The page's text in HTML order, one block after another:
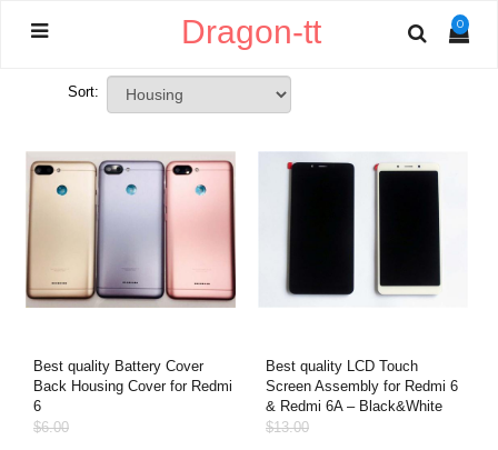
0
Dragon-tt
Sort:
Best quality Battery Cover
Back Housing Cover for Redmi
6
$6.00
Best quality LCD Touch
Screen Assembly for Redmi 6
& Redmi 6A – Black&White
$13.00